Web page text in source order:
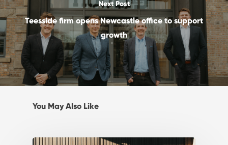
Next Post
Teesside firm opens Newcastle office to support
growth
You May Also Like